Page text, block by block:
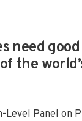
need good
the
Level Panel on